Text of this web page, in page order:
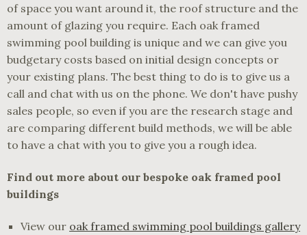
of space you want around it, the roof structure and the
amount of glazing you require. Each oak framed
swimming pool building is unique and we can give you
budgetary costs based on initial design concepts or
your existing plans. The best thing to do is to give us a
call and chat with us on the phone. We don't have pushy
sales people, so even if you are the research stage and
are comparing different build methods, we will be able
to have a chat with you to give you a rough idea.
Find out more about our bespoke oak framed pool
buildings
View our oak framed swimming pool buildings gallery